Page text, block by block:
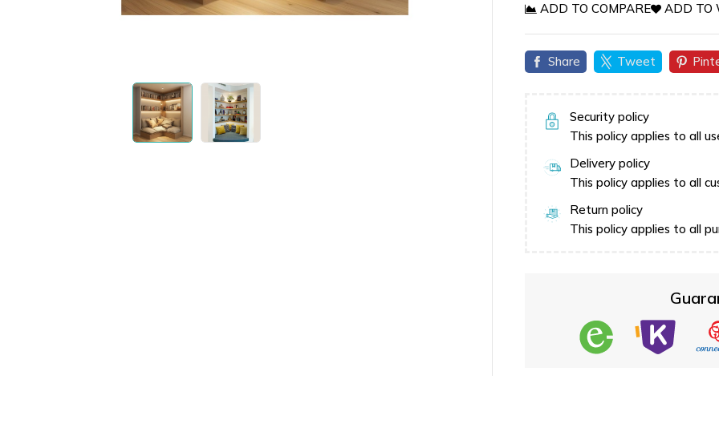
ADD TO COMPARE ADD TO
Share Tweet
Security policy
This policy applies to all
Delivery policy
This policy applies to all
Return policy
This policy applies to all